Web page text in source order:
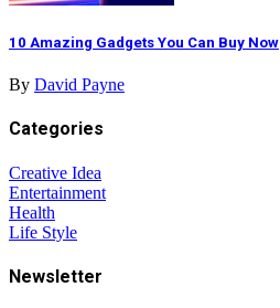
10 Amazing Gadgets You Can Buy Now
By David Payne
Categories
Creative Idea
Entertainment
Health
Life Style
Newsletter